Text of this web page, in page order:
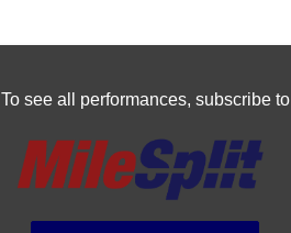
To see all performances, subscribe to